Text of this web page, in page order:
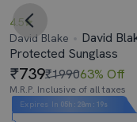
4.5
David Blake
David
Protected Sunglass
739₹199063% Off
M.R.P. Inclusive of all taxes
Expires In 05h : 28m : 18s